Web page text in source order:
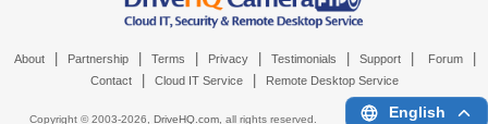
About Partnership Terms Privacy Testimonials Support Forum
Contact Cloud IT Service Remote Desktop Service
Copyright © 2003-2026, DriveHQ.com, all rights reserved. English